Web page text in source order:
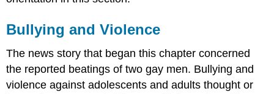
Bullying and Violence
The news story that began this chapter concerned
the reported beatings of two gay men. Bullying and
violence against adolescents and adults thought or